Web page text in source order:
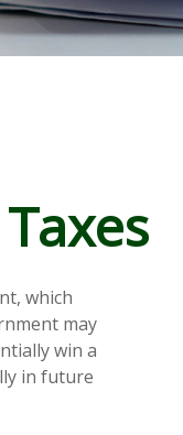
which
may
win a
in future